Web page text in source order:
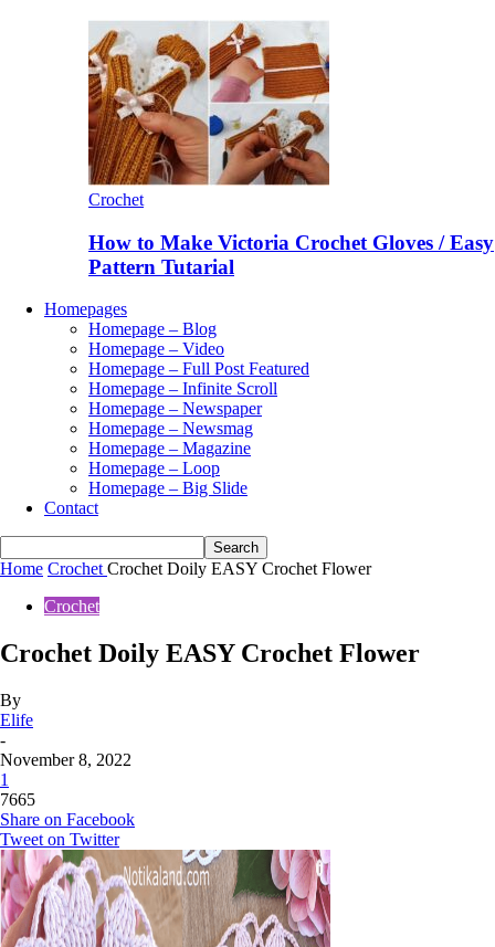
Crochet
How to Make Victoria Crochet Gloves / Easy
Pattern Tutarial
Homepages
Homepage – Blog
Homepage – Video
Homepage – Full Post Featured
Homepage – Infinite Scroll
Homepage – Newspaper
Homepage – Newsmag
Homepage – Magazine
Homepage – Loop
Homepage – Big Slide
Contact
Home Crochet Crochet Doily EASY Crochet Flower
Crochet
Crochet Doily EASY Crochet Flower
By
Elife
-
November 8, 2022
1
7665
Share on Facebook
Tweet on Twitter